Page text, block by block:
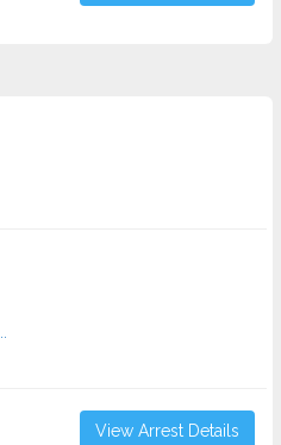
View Arrest Details